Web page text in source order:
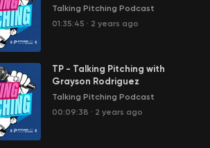
Talking Pitching Podcast
01:35:45 · 2 years ago
TP - Talking Pitching with
Grayson Rodriguez
Talking Pitching Podcast
00:09:38 · 2 years ago